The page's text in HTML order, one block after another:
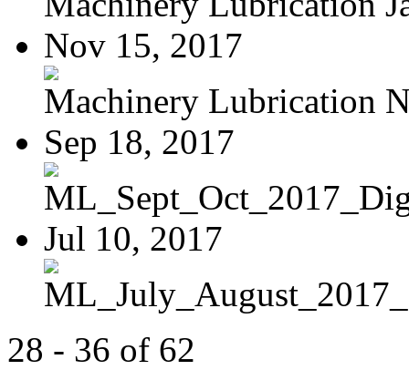
Nov 15, 2017
Machinery Lubrication
Sep 18, 2017
Jul 10, 2017
28 - 36 of 62